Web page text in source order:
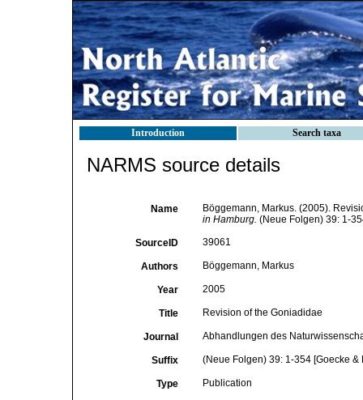
Introduction Search taxa
NARMS source details
Name
Böggemann, Markus. (2005).
in Hamburg. (Neue Folgen) 39: 1-
SourceID 39061
Authors Böggemann, Markus
Year 2005
Title Revision of the Goniadidae
Journal Abhandlungen des
Suffix (Neue Folgen) 39: 1-354 [Goecke &
Type Publication